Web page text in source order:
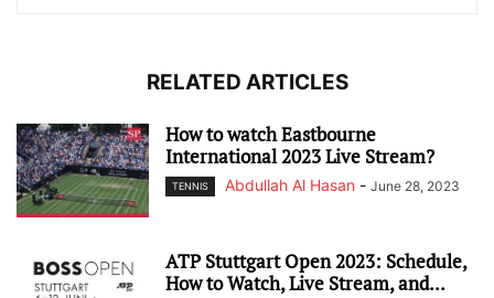
RELATED ARTICLES
How to watch Eastbourne
International 2023 Live Stream?
TENNIS Abdullah Al Hasan - June 28, 2023
ATP Stuttgart Open 2023: Schedule,
How to Watch, Live Stream, and...